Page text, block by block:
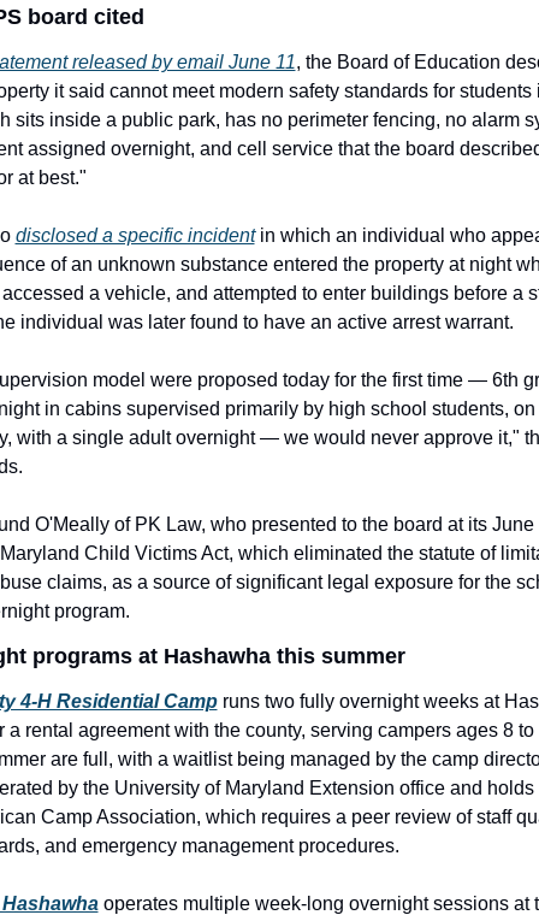
board cited
released by email June 11, the Board of Education
it said cannot meet modern safety standards for students
sits inside a public park, has no perimeter fencing, no alarm
assigned overnight, and cell service that the board
at best."
disclosed a specific incident in which an individual who
of an unknown substance entered the property at night
a vehicle, and attempted to enter buildings before a
individual was later found to have an active arrest warrant.
model were proposed today for the first time — 6th
in cabins supervised primarily by high school students,
with a single adult overnight — we would never approve it,"
O'Meally of PK Law, who presented to the board at its June
Child Victims Act, which eliminated the statute of
claims, as a source of significant legal exposure for the
program.
programs at Hashawha this summer
4-H Residential Camp runs two fully overnight weeks at
a rental agreement with the county, serving campers ages 8 to
are full, with a waitlist being managed by the camp
by the University of Maryland Extension office and
Camp Association, which requires a peer review of staff
and emergency management procedures.
operates multiple week-long overnight sessions at